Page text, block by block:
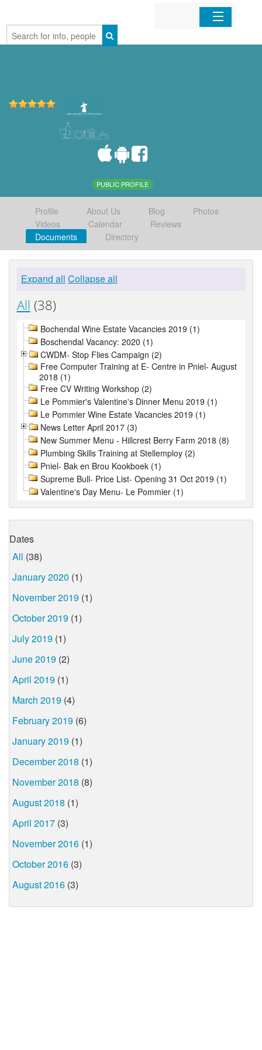
Home
PUBLIC PROFILE
Profile About Us Blog
Photos
Videos
Calendar
Reviews
Documents
Directory
Expand all Collapse all
All (38)
Bochendal Wine Estate Vacancies 2019 (1)
Boschendal Vacancy: 2020 (1)
CWDM- Stop Flies Campaign (2)
Free Computer Training at E- Centre in Pniel- August
2018 (1)
Free CV Writing Workshop (2)
Le Pommier's Valentine's Dinner Menu 2019 (1)
Le Pommier Wine Estate Vacancies 2019 (1)
News Letter April 2017 (3)
New Summer Menu - Hillcrest Berry Farm 2018 (8)
Plumbing Skills Training at Stellemploy (2)
Pniel- Bak en Brou Kookboek (1)
Supreme Bull- Price List- Opening 31 Oct 2019 (1)
Valentine's Day Menu- Le Pommier (1)
Dates
All (38)
January 2020 (1)
November 2019 (1)
October 2019 (1)
July 2019 (1)
June 2019 (2)
April 2019 (1)
March 2019 (4)
February 2019 (6)
January 2019 (1)
December 2018 (1)
November 2018 (8)
August 2018 (1)
April 2017 (3)
November 2016 (1)
October 2016 (3)
August 2016 (3)